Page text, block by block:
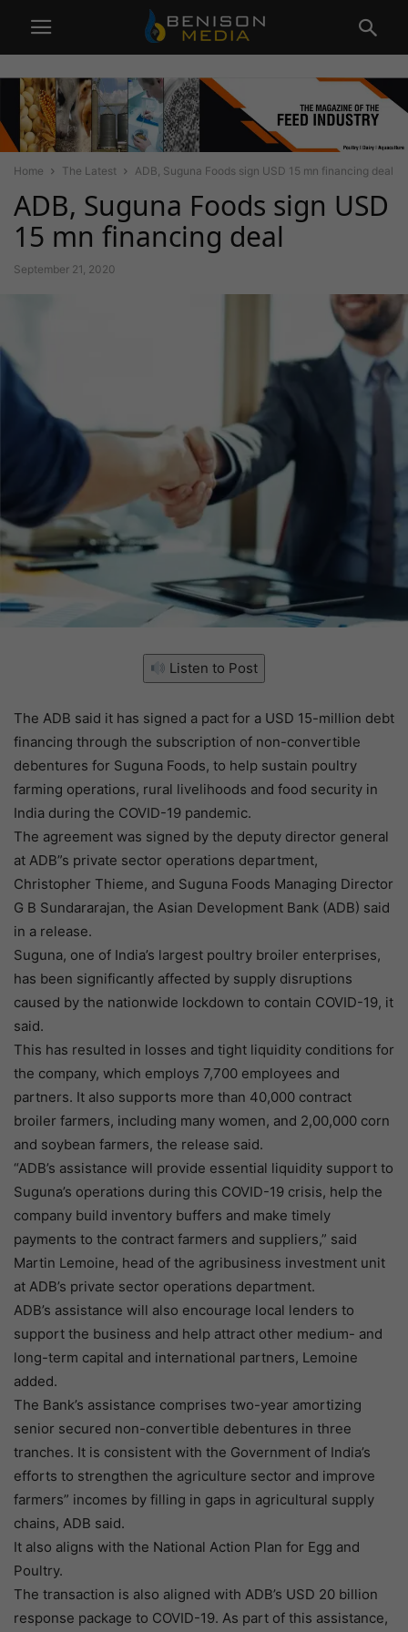
Home The Latest ADB, Suguna Foods sign USD 15 mn financing deal
ADB, Suguna Foods sign USD
15 mn financing deal
September 21, 2020
Listen to Post
The ADB said it has signed a pact for a USD 15-million debt
financing through the subscription of non-convertible
debentures for Suguna Foods, to help sustain poultry
farming operations, rural livelihoods and food security in
India during the COVID-19 pandemic.
The agreement was signed by the deputy director general
at ADB”s private sector operations department,
Christopher Thieme, and Suguna Foods Managing Director
G B Sundararajan, the Asian Development Bank (ADB) said
in a release.
Suguna, one of India’s largest poultry broiler enterprises,
has been significantly affected by supply disruptions
caused by the nationwide lockdown to contain COVID-19, it
said.
This has resulted in losses and tight liquidity conditions for
the company, which employs 7,700 employees and
partners. It also supports more than 40,000 contract
broiler farmers, including many women, and 2,00,000 corn
and soybean farmers, the release said.
“ADB’s assistance will provide essential liquidity support to
Suguna’s operations during this COVID-19 crisis, help the
company build inventory buffers and make timely
payments to the contract farmers and suppliers,” said
Martin Lemoine, head of the agribusiness investment unit
at ADB’s private sector operations department.
ADB’s assistance will also encourage local lenders to
support the business and help attract other medium- and
long-term capital and international partners, Lemoine
added.
The Bank’s assistance comprises two-year amortizing
senior secured non-convertible debentures in three
tranches. It is consistent with the Government of India’s
efforts to strengthen the agriculture sector and improve
farmers” incomes by filling in gaps in agricultural supply
chains, ADB said.
It also aligns with the National Action Plan for Egg and
Poultry.
The transaction is also aligned with ADB’s USD 20 billion
response package to COVID-19. As part of this assistance,